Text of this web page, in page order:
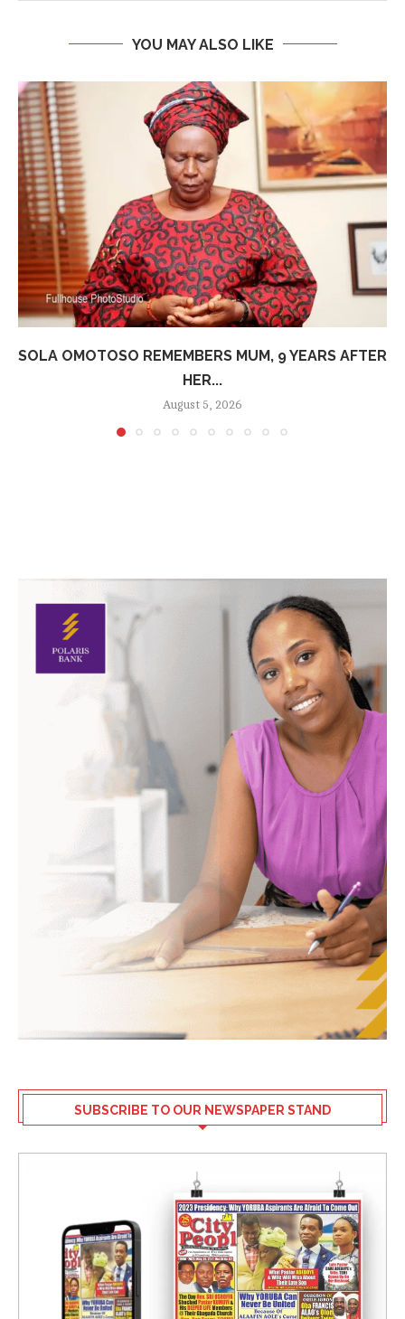
YOU MAY ALSO LIKE
SOLA OMOTOSO REMEMBERS MUM, 9 YEARS AFTER
HER...
August 5, 2026
SUBSCRIBE TO OUR NEWSPAPER STAND